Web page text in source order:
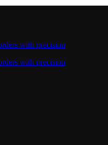
with precision
with precision